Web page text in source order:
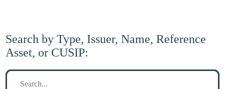
Search by Type, Issuer, Name, Reference
Asset, or CUSIP:
Search